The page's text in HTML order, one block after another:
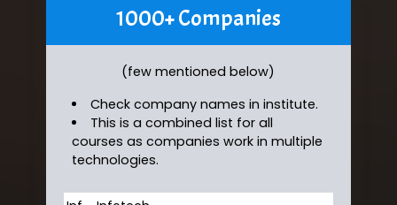
1000+ Companies
(few mentioned below)
Check company names in institute.
This is a combined list for all
courses as companies work in multiple
technologies.